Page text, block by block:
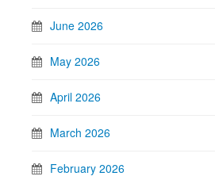
June 2026
May 2026
April 2026
March 2026
February 2026